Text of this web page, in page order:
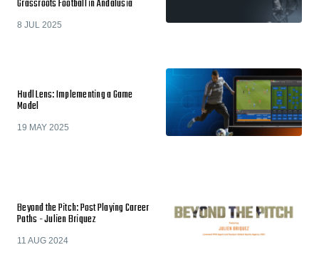
Grassroots Football in Andalusia
8 JUL 2025
Hudl Lens: Implementing a Game
Model
19 MAY 2025
Beyond the Pitch: Post Playing Career
Paths - Julien Briquez
11 AUG 2024